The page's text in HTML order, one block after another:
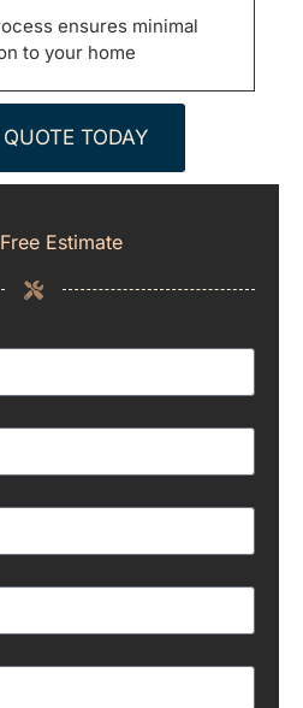
ensures minimal
to your home
TODAY
Estimate